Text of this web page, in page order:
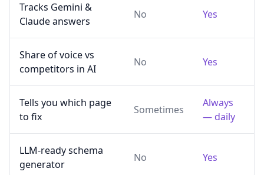
Tracks Gemini &
Claude answers
No Yes
Share of voice vs
competitors in AI
No Yes
Tells you which page
to fix
Sometimes
Always
— daily
LLM-ready schema
generator
No Yes